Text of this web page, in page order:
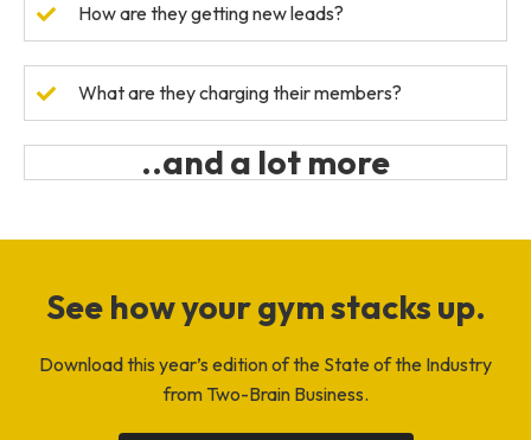
How are they getting new leads?
What are they charging their members?
..and a lot more
See how your gym stacks up.
Download this year’s edition of the State of the Industry
from Two-Brain Business.